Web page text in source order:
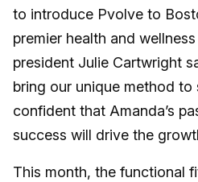
to introduce Pvolve to
premier health and
president Julie Cartwright
bring our unique method
confident that Amanda’s
success will drive the
This month, the functional